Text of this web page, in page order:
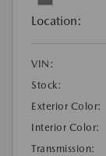
Location:
VIN:
Stock:
Exterior Color:
Interior Color:
Transmission: